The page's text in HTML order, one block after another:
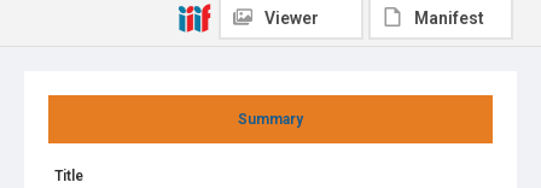
Summary
Title
Viewer Manifest